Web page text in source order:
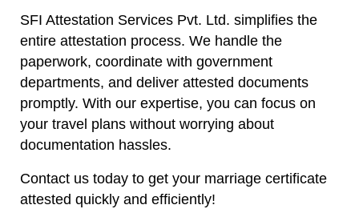
SFI Attestation Services Pvt. Ltd. simplifies the
entire attestation process. We handle the
paperwork, coordinate with government
departments, and deliver attested documents
promptly. With our expertise, you can focus on
your travel plans without worrying about
documentation hassles.
Contact us today to get your marriage certificate
attested quickly and efficiently!